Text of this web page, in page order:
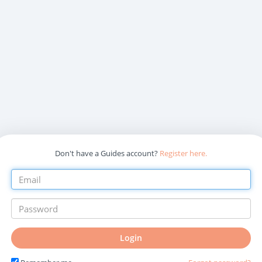
Don't have a Guides account? Register here.
Login